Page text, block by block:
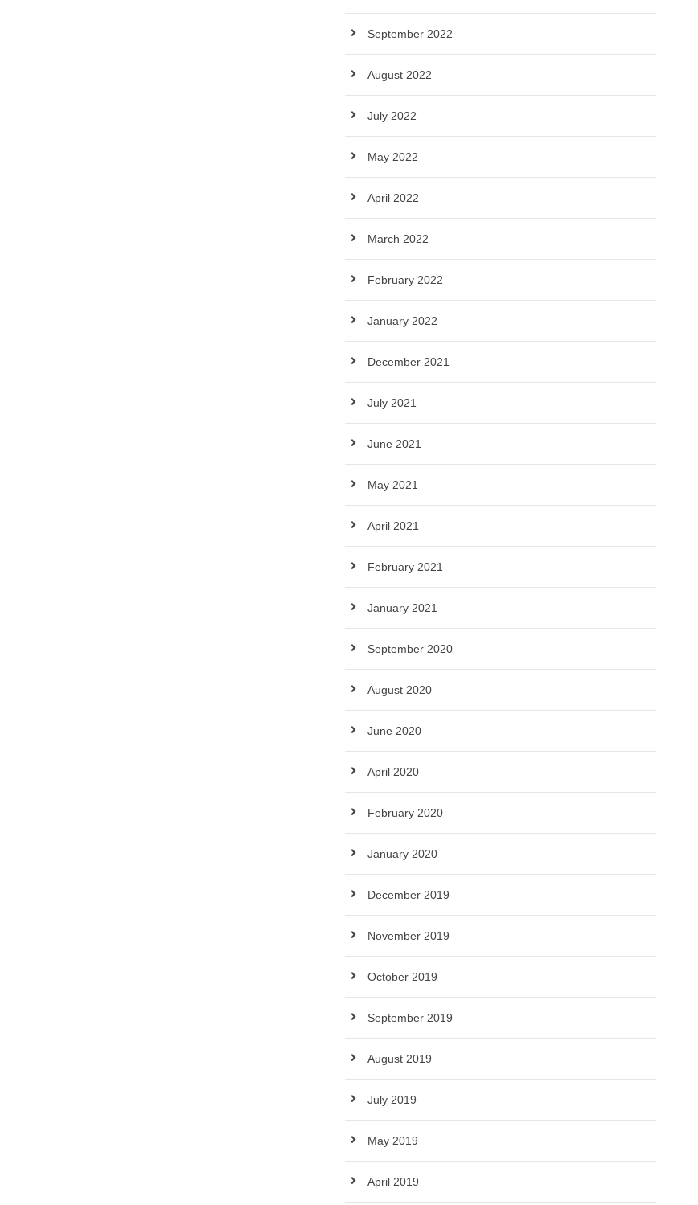
September 2022
August 2022
July 2022
May 2022
April 2022
March 2022
February 2022
January 2022
December 2021
July 2021
June 2021
May 2021
April 2021
February 2021
January 2021
September 2020
August 2020
June 2020
April 2020
February 2020
January 2020
December 2019
November 2019
October 2019
September 2019
August 2019
July 2019
May 2019
April 2019